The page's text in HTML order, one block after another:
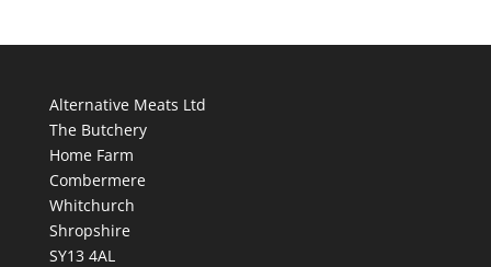
Alternative Meats Ltd
The Butchery
Home Farm
Combermere
Whitchurch
Shropshire
SY13 4AL